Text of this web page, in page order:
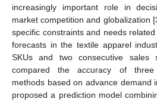
increasingly important role in
market competition and globalization [
specific constraints and needs
forecasts in the textile apparel
SKUs and two consecutive sales
compared the accuracy of three
methods based on advance demand
proposed a prediction model